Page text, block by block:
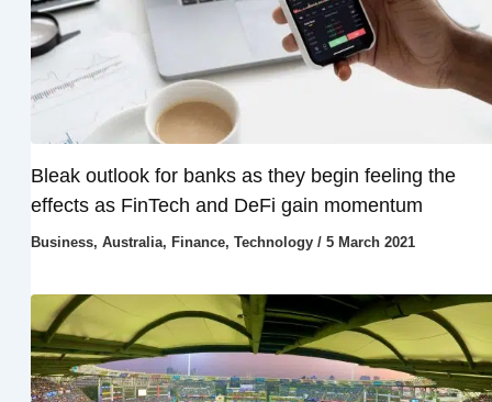
Bleak outlook for banks as they begin feeling the
effects as FinTech and DeFi gain momentum
Business, Australia, Finance, Technology/ 5 March 2021